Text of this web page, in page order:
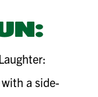
a side-